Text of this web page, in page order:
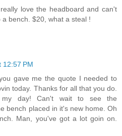
love the headboard and can't
bench. $20, what a steal !
12:57 PM
gave me the quote I needed to
today. Thanks for all that you do.
my day! Can't wait to see the
bench placed in it's new home. Oh
Man, you've got a lot goin on.